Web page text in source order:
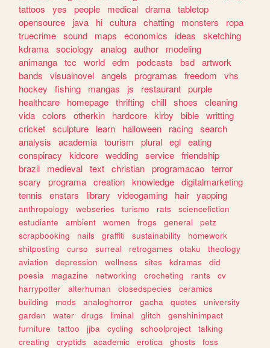
tattoos
yes people medical drama tabletop
opensource
java hi cultura chatting monsters
ropa
truecrime sound maps economics ideas
sketching
kdrama sociology analog author
modeling
animanga tcc world edm podcasts bsd artwork
bands
visualnovel angels programas freedom
vhs
hockey
fishing mangas js restaurant purple
healthcare
homepage thrifting chill shoes
cleaning
vida colors otherkin hardcore kirby bible writting
cricket sculpture learn halloween racing search
analysis
academia tourism plural egl eating
conspiracy
kidcore wedding service friendship
brazil
medieval text christian programacao terror
scary
programa creation knowledge digitalmarketing
tennis
enstars library videogaming hair yapping
anthropology webseries turismo rats
sciencefiction
estudiante
ambient women frogs general
petz
scrapbooking
nails graffiti sustainability
homework
shitposting
curso surreal retrogames otaku
theology
aviation
depression wellness sites kdramas
did
poesia
magazine networking crocheting rants
cv
harrypotter
alterhuman closedspecies
ceramics
building
mods analoghorror gacha quotes
university
garden
water drugs liminal glitch
genshinimpact
furniture
tattoo jjba cycling schoolproject
talking
creating
cryptids academic erotica ghosts
foss